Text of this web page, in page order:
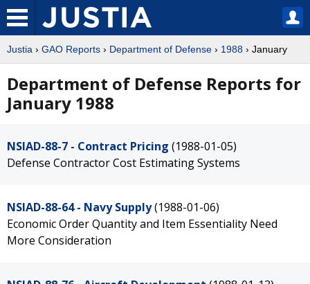
Justia › GAO Reports › Department of Defense › 1988 › January
Department of Defense Reports for
January 1988
NSIAD-88-7 - Contract Pricing (1988-01-05)
Defense Contractor Cost Estimating Systems
NSIAD-88-64 - Navy Supply(1988-01-06)
Economic Order Quantity and Item Essentiality Need
More Consideration